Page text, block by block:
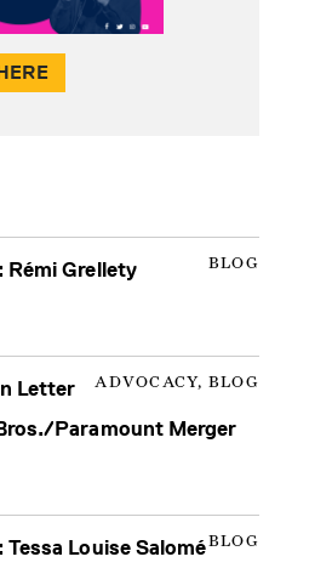
BLOG
Rémi Grellety
ADVOCACY, BLOG
Letter
Paramount Merger
BLOG
Louise Salomé